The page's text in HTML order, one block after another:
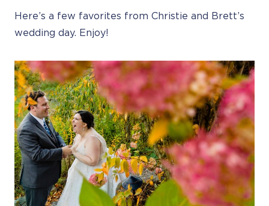
Here’s a few favorites from Christie and Brett’s
wedding day. Enjoy!